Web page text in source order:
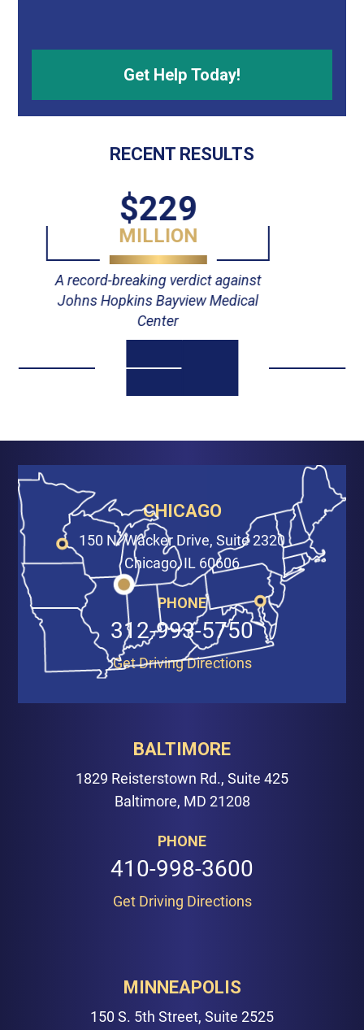
RECENT RESULTS
$55
MILLION
Verdict against Johns Hopkins
Hospital
CHICAGO
150 N. Wacker Drive, Suite 2320
Chicago, IL 60606
PHONE
312-993-5750
Get Driving Directions
BALTIMORE
1829 Reisterstown Rd., Suite 425
Baltimore, MD 21208
PHONE
410-998-3600
Get Driving Directions
MINNEAPOLIS
150 S. 5th Street, Suite 2525